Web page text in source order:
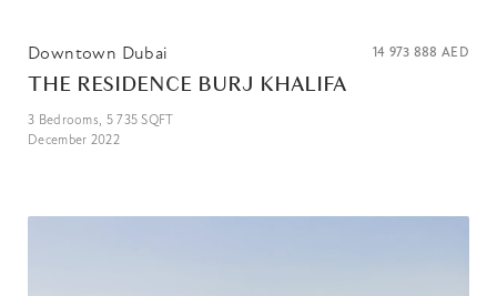
Downtown Dubai 14 973 888 AED
THE RESIDENCE BURJ KHALIFA
3 Bedrooms, 5 735 SQFT
December 2022